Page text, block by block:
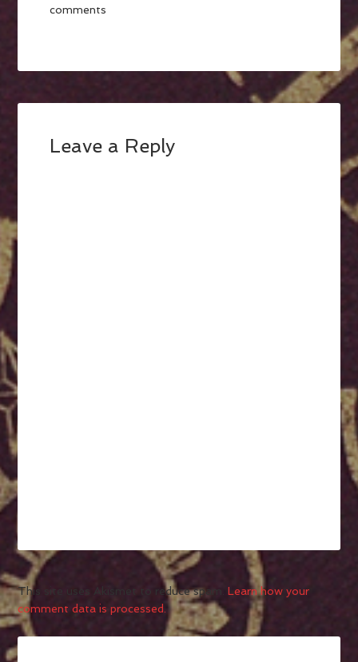
comments
Leave a Reply
This site uses Akismet to reduce spam.Learn how your
comment data is processed.